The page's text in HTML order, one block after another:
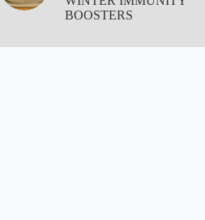
BOOSTERS